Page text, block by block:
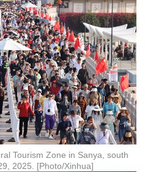
Tourism Zone in Sanya, south
2025. [Photo/Xinhua]